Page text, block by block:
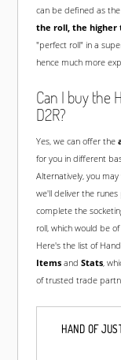
can be defined as
the roll, the higher
"perfect roll" in a
hence much more
Can I buy the
D2R?
Yes, we can offer the
for you in different
Alternatively, you
we'll deliver the
complete the
roll, which would be
Here's the list of
Itemsand Stats,
of trusted trade
HAND OF